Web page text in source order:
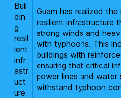
Buil
din
g
resil
ient
infr
astr
uct
ure
Guam has realized
resilient infrastructure
strong winds and
with typhoons. This
buildings with
ensuring that critical
power lines and water
withstand typhoon